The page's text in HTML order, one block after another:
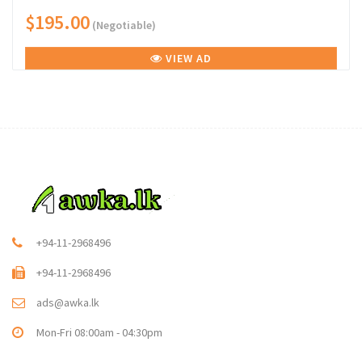
$195.00 (Negotiable)
VIEW AD
+94-11-2968496
+94-11-2968496
ads@awka.lk
Mon-Fri 08:00am - 04:30pm